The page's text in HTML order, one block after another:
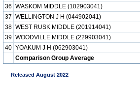
36 WASKOM MIDDLE (102903041)
37 WELLINGTON J H (044902041)
38 WEST RUSK MIDDLE (201914041)
39 WOODVILLE MIDDLE (229903041)
40 YOAKUM J H (062903041)
Comparison Group Average
Released August 2022